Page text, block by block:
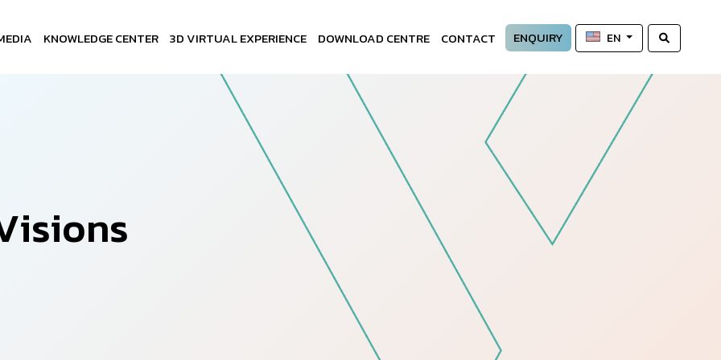
KNOWLEDGE CENTER 3D VIRTUAL EXPERIENCE DOWNLOAD CENTRE CONTACT ENQUIRY EN
isions